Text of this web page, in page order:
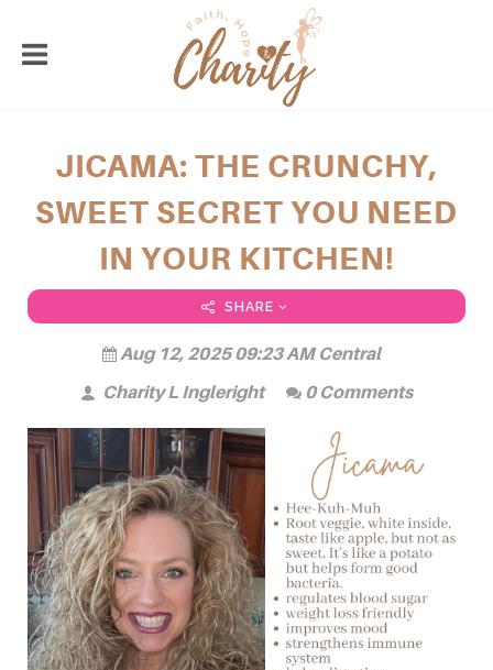
JICAMA: THE CRUNCHY,
SWEET SECRET YOU NEED
IN YOUR KITCHEN!
SHARE
Aug 12, 2025 09:23 AM Central
Charity L Ingleright
0 Comments